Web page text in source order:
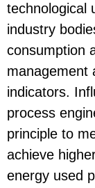
technological
industry
consumption
management
indicators.
process
principle to
achieve
energy used